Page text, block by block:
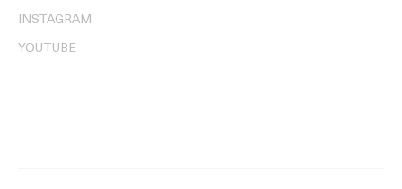
INSTAGRAM
YOUTUBE